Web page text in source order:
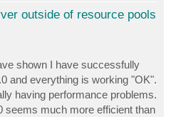
outside of resource pools
shown I have successfully
and everything is working "OK".
having performance problems.
seems much more efficient than